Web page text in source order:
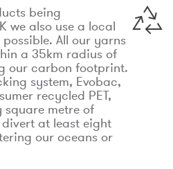
being
we also use a local
All our yarns
a 35km radius of
our carbon footprint.
system, Evobac,
recycled PET,
metre of
at least eight
our oceans or